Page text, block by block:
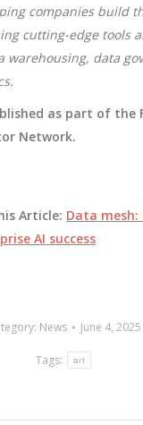
companies build
cutting-edge tools
warehousing, data
as part of the
Network.
Article: Data mesh:
AI success
News June 4, 2025
Tags: art